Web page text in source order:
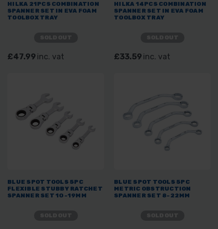
HILKA 21PCS COMBINATION
SPANNER SET IN EVA FOAM
TOOLBOX TRAY
£47.99 inc. vat
HILKA 14PCS COMBINATION
SPANNER SET IN EVA FOAM
TOOLBOX TRAY
£33.59 inc. vat
BLUE SPOT TOOLS 5PC
FLEXIBLE STUBBY RATCHET
SPANNER SET 10-19MM
BLUE SPOT TOOLS 5PC
METRIC OBSTRUCTION
SPANNER SET 8-22MM